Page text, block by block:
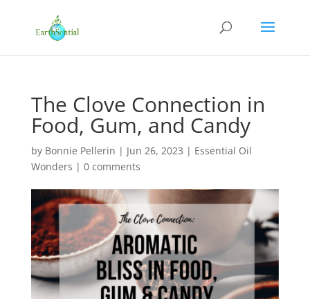
The Clove Connection in
Food, Gum, and Candy
by Bonnie Pellerin | Jun 26, 2023 | Essential Oil
Wonders | 0 comments